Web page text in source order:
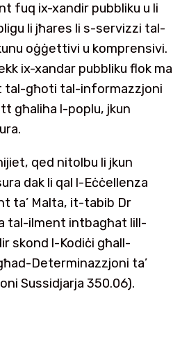
fuq ix-xandir pubbliku u li
li jħares li s-servizzi tal-
oġġettivi u komprensivi.
ix-xandar pubbliku flok ma
tal-għoti tal-informazzjoni
għaliha l-poplu, jkun
qed nitolbu li jkun
dak li qal l-Eċċellenza
ta’ Malta, it-tabib Dr
tal-ilment intbagħat lill-
skond l-Kodiċi għall-
Determinazzjoni ta’
Sussidjarja 350.06).